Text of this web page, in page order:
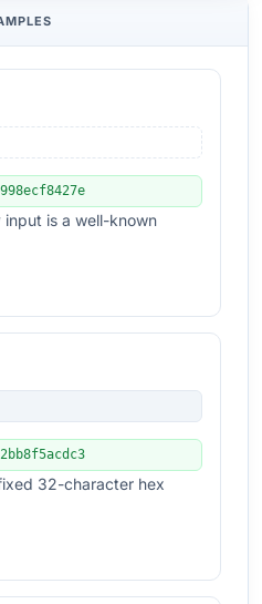
is a well-known
32-character hex